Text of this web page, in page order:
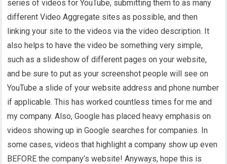
series of videos for YouTube, submitting them to as many
different Video Aggregate sites as possible, and then
linking your site to the videos via the video description. It
also helps to have the video be something very simple,
such as a slideshow of different pages on your website,
and be sure to put as your screenshot people will see on
YouTube a slide of your website address and phone number
if applicable. This has worked countless times for me and
my company. Also, Google has placed heavy emphasis on
videos showing up in Google searches for companies. In
some cases, videos that highlight a company show up even
BEFORE the company’s website! Anyways, hope this is